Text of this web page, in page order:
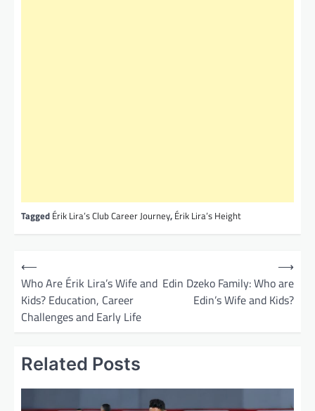
Tagged Érik Lira’s Club Career Journey, Érik Lira’s Height
⟵
Who Are Érik Lira’s Wife and
Kids? Education, Career
Challenges and Early Life
Edin Dzeko Family: Who are
Edin’s Wife and Kids?
⟶
Related Posts